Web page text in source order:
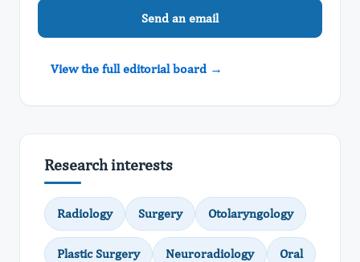
Send an email
View the full editorial board →
Research interests
Radiology Surgery Otolaryngology
Plastic Surgery Neuroradiology Oral